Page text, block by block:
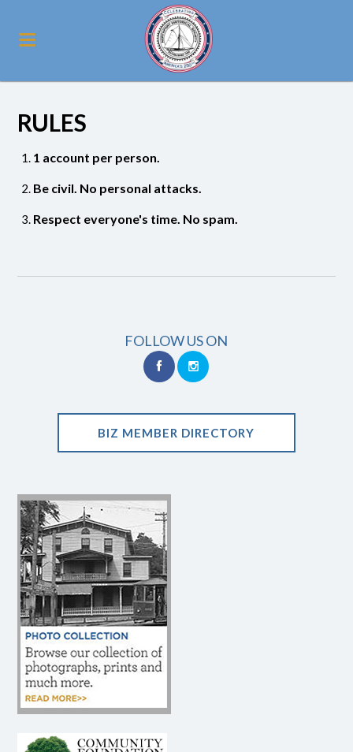
RULES
1 account per person.
Be civil. No personal attacks.
Respect everyone's time. No spam.
FOLLOW US ON
BIZ MEMBER DIRECTORY